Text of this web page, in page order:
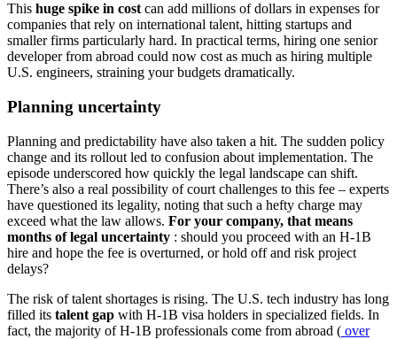
This huge spike in cost can add millions of dollars in expenses for
companies that rely on international talent, hitting startups and
smaller firms particularly hard. In practical terms, hiring one senior
developer from abroad could now cost as much as hiring multiple
U.S. engineers, straining your budgets dramatically.
Planning uncertainty
Planning and predictability have also taken a hit. The sudden policy
change and its rollout led to confusion about implementation. The
episode underscored how quickly the legal landscape can shift.
There’s also a real possibility of court challenges to this fee – experts
have questioned its legality, noting that such a hefty charge may
exceed what the law allows. For your company, that means
months oflegal uncertainty : should you proceed with an H-1B
hire and hope the fee is overturned, or hold off and risk project
delays?
The risk of talent shortages is rising. The U.S. tech industry has long
filled its talent gap with H-1B visa holders in specialized fields. In
fact, the majority of H-1B professionals come from abroad ( over